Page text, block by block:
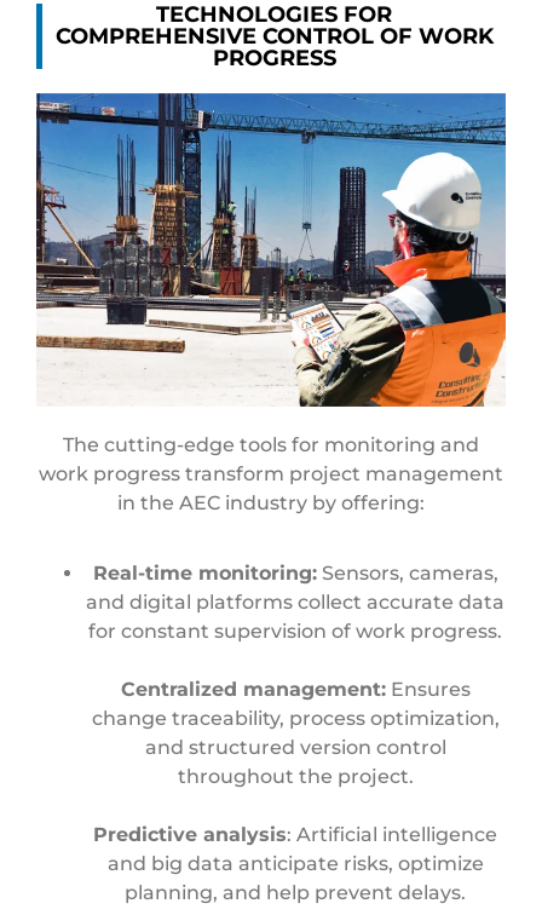
TECHNOLOGIES FOR
COMPREHENSIVE CONTROL OF WORK
PROGRESS
The cutting-edge tools for monitoring and
work progress transform project management
in the AEC industry by offering:
Real-time monitoring:Sensors, cameras,
and digital platforms collect accurate data
for constant supervision of work progress.
Centralized management:Ensures
change traceability, process optimization,
and structured version control
throughout the project.
Predictive analysis: Artificial intelligence
and big data anticipate risks, optimize
planning, and help prevent delays.